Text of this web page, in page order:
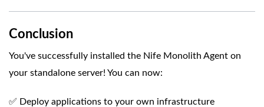
Conclusion
You've successfully installed the Nife Monolith Agent on
your standalone server! You can now:
✅ Deploy applications to your own infrastructure